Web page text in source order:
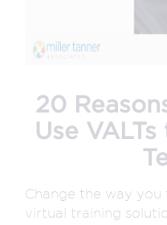
20
Use
Change the way
virtual training